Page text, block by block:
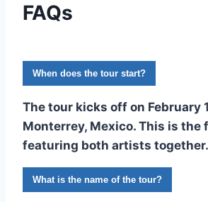
FAQs
When does the tour start?
The tour kicks off on February
Monterrey, Mexico. This is the
featuring both artists together.
What is the name of the tour?